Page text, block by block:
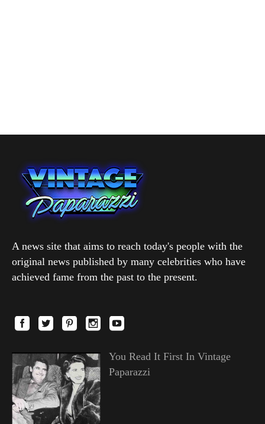
A news site that aims to reach today's people with the
original news published by many celebrities who have
achieved fame from the past to the present.
You Read It First In Vintage
Paparazzi